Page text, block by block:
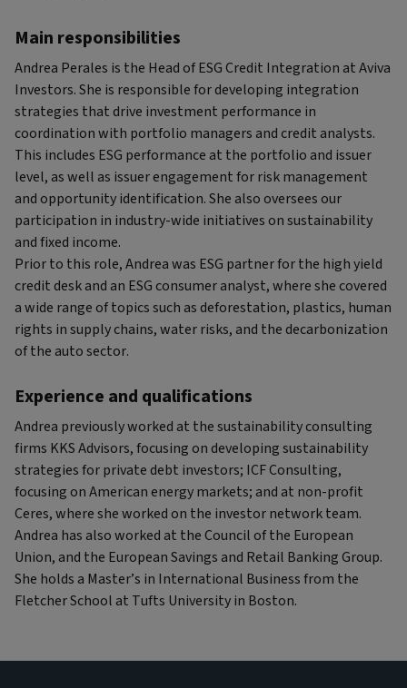
Main responsibilities
Andrea Perales is the Head of ESG Credit Integration at Aviva
Investors. She is responsible for developing integration
strategies that drive investment performance in
coordination with portfolio managers and credit analysts.
This includes ESG performance at the portfolio and issuer
level, as well as issuer engagement for risk management
and opportunity identification. She also oversees our
participation in industry-wide initiatives on sustainability
and fixed income.
Prior to this role, Andrea was ESG partner for the high yield
credit desk and an ESG consumer analyst, where she covered
a wide range of topics such as deforestation, plastics, human
rights in supply chains, water risks, and the decarbonization
of the auto sector.
Experience and qualifications
Andrea previously worked at the sustainability consulting
firms KKS Advisors, focusing on developing sustainability
strategies for private debt investors; ICF Consulting,
focusing on American energy markets; and at non-profit
Ceres, where she worked on the investor network team.
Andrea has also worked at the Council of the European
Union, and the European Savings and Retail Banking Group.
She holds a Master’s in International Business from the
Fletcher School at Tufts University in Boston.